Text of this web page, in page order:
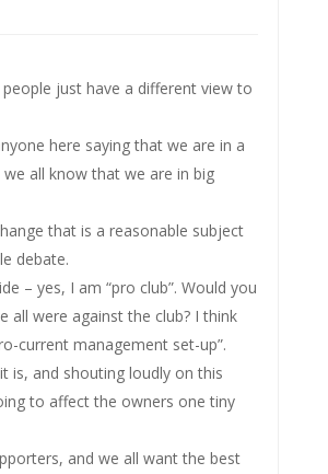
just have a different view to
here saying that we are in a
we all know that we are in big
that is a reasonable subject
debate.
– yes, I am “pro club”. Would you
all were against the club? I think
current management set-up”.
is, and shouting loudly on this
to affect the owners one tiny
and we all want the best